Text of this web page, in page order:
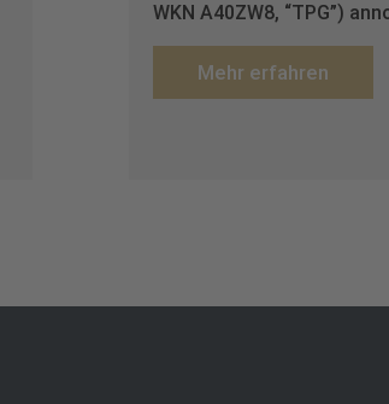
WKN A40ZW8, “TPG”)
Mehr erfahren